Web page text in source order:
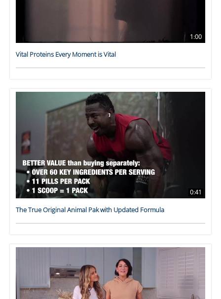
1:00
Vital Proteins Every Moment is Vital
0:41
The True Original Animal Pak with Updated Formula